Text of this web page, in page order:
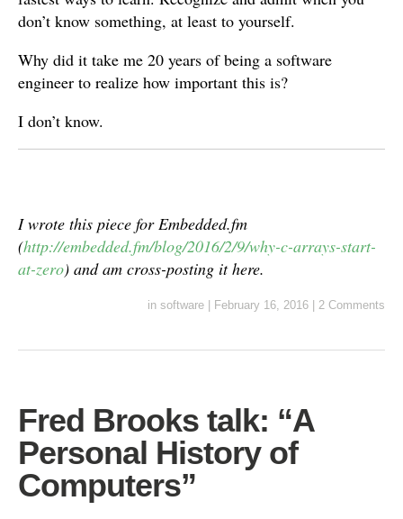
don’t know something, at least to yourself.
Why did it take me 20 years of being a software
engineer to realize how important this is?
I don’t know.
I wrote this piece for Embedded.fm
(http://embedded.fm/blog/2016/2/9/why-c-arrays-start-
at-zero) and am cross-posting it here.
in software February 16, 2016 2 Comments
Fred Brooks talk: “A
Personal History of
Computers”